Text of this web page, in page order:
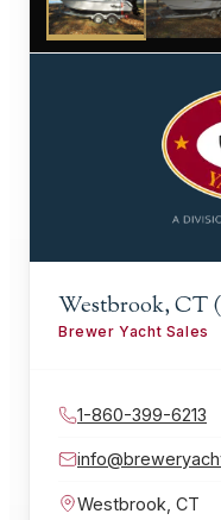
Westbrook, CT
Brewer Yacht Sales
1-860-399-6213
Westbrook CT